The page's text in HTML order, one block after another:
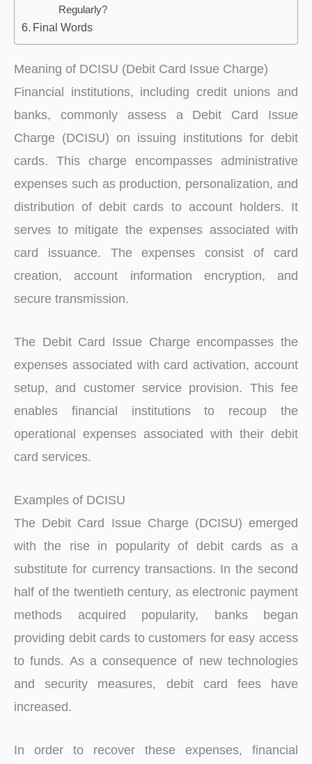
Regularly?
Final Words
Meaning of DCISU (Debit Card Issue Charge)
Financial institutions, including credit unions and
banks, commonly assess a Debit Card Issue
Charge (DCISU) on issuing institutions for debit
cards. This charge encompasses administrative
expenses such as production, personalization, and
distribution of debit cards to account holders. It
serves to mitigate the expenses associated with
card issuance. The expenses consist of card
creation, account information encryption, and
secure transmission.
The Debit Card Issue Charge encompasses the
expenses associated with card activation, account
setup, and customer service provision. This fee
enables financial institutions to recoup the
operational expenses associated with their debit
card services.
Examples of DCISU
The Debit Card Issue Charge (DCISU) emerged
with the rise in popularity of debit cards as a
substitute for currency transactions. In the second
half of the twentieth century, as electronic payment
methods acquired popularity, banks began
providing debit cards to customers for easy access
to funds. As a consequence of new technologies
and security measures, debit card fees have
increased.
In order to recover these expenses, financial